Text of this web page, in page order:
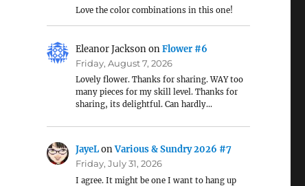
Love the color combinations in this one!
Eleanor JacksononFlower #6
Friday, August 7, 2026
Lovely flower. Thanks for sharing. WAY too
many pieces for my skill level. Thanks for
sharing, its delightful. Can hardly…
JayeLonVarious & Sundry 2026 #7
Friday, July 31, 2026
I agree. It might be one I want to hang up